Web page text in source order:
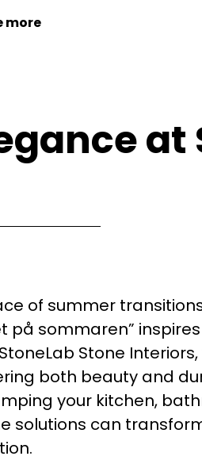
more
at
of summer
på sommaren”
Stone
both beauty and
your kitchen,
solutions can